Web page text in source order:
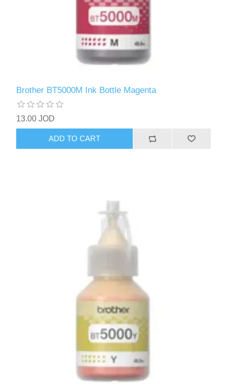
Brother BT5000M Ink Bottle Magenta
13.00 JOD
ADD TO CART